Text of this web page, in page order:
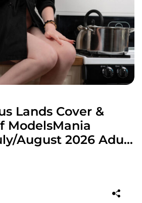
Lands Cover &
ModelsMania
August 2026 Adult